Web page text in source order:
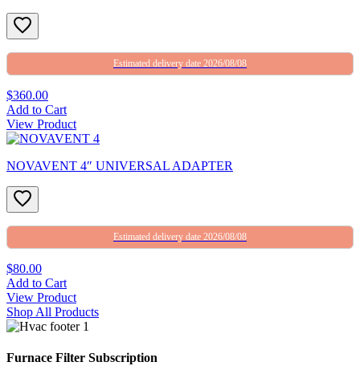
Estimated delivery date 2026/08/08
$360.00
Add to Cart
View Product
NOVAVENT 4″ UNIVERSAL ADAPTER
Estimated delivery date 2026/08/08
$80.00
Add to Cart
View Product
Shop All Products
Furnace Filter Subscription